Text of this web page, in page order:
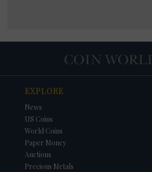
EXPLORE
News
US Coins
World Coins
Paper Money
Auctions
Precious Metals